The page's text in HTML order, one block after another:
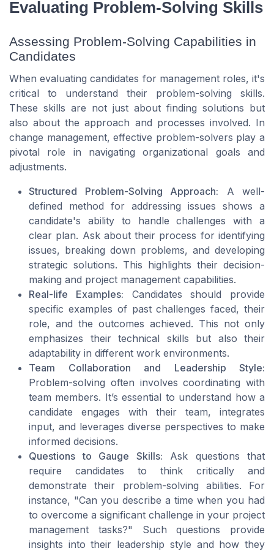
Evaluating Problem-Solving Skills
Assessing Problem-Solving Capabilities in
Candidates
When evaluating candidates for management roles, it's
critical to understand their problem-solving skills.
These skills are not just about finding solutions but
also about the approach and processes involved. In
change management, effective problem-solvers play a
pivotal role in navigating organizational goals and
adjustments.
Structured Problem-Solving Approach: A well-
defined method for addressing issues shows a
candidate's ability to handle challenges with a
clear plan. Ask about their process for identifying
issues, breaking down problems, and developing
strategic solutions. This highlights their decision-
making and project management capabilities.
Real-life Examples: Candidates should provide
specific examples of past challenges faced, their
role, and the outcomes achieved. This not only
emphasizes their technical skills but also their
adaptability in different work environments.
Team Collaboration and Leadership Style:
Problem-solving often involves coordinating with
team members. It’s essential to understand how a
candidate engages with their team, integrates
input, and leverages diverse perspectives to make
informed decisions.
Questions to Gauge Skills: Ask questions that
require candidates to think critically and
demonstrate their problem-solving abilities. For
instance, "Can you describe a time when you had
to overcome a significant challenge in your project
management tasks?" Such questions provide
insights into their leadership style and how they